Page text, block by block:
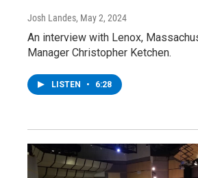
Josh Landes, May 2, 2024
An interview with Lenox,
Manager Christopher Ketchen.
LISTEN • 6:28